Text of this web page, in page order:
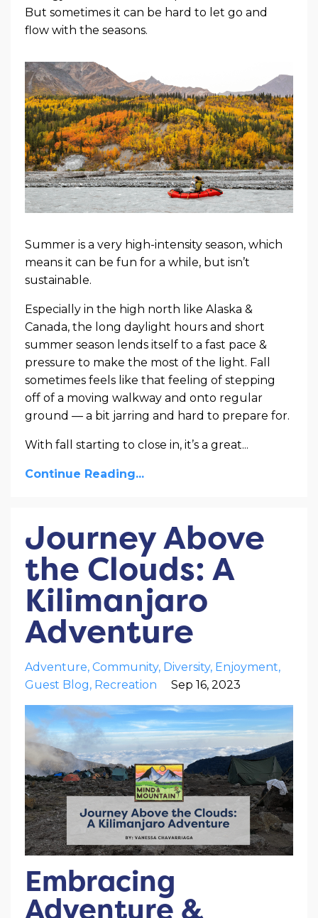
But sometimes it can be hard to let go and
flow with the seasons.
Summer is a very high-intensity season, which
means it can be fun for a while, but isn’t
sustainable.
Especially in the high north like Alaska &
Canada, the long daylight hours and short
summer season lends itself to a fast pace &
pressure to make the most of the light. Fall
sometimes feels like that feeling of stepping
off of a moving walkway and onto regular
ground — a bit jarring and hard to prepare for.
With fall starting to close in, it’s a great...
Continue Reading...
Journey Above
the Clouds: A
Kilimanjaro
Adventure
Adventure Community Diversity Enjoyment
Guest Blog Recreation Sep 16, 2023
Embracing
Adventure &